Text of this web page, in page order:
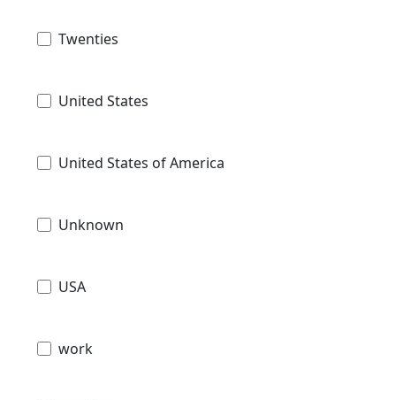
Twenties
United States
United States of America
Unknown
USA
work